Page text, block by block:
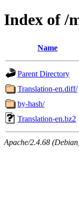
Index of /
Name
Parent Directory
Translation-en.diff/
by-hash/
Translation-en.bz2
Apache/2.4.68